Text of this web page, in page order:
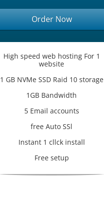
Order Now
High speed web hosting For 1
website
1 GB NVMe SSD Raid 10 storage
1GB Bandwidth
5 Email accounts
free Auto SSl
Instant 1 cllck install
Free setup